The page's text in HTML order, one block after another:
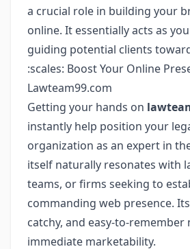
a crucial role in building your
online. It essentially acts as
guiding potential clients
:scales: Boost Your Online
Lawteam99.com
Getting your hands on
instantly help position your
organization as an expert in
itself naturally resonates with
teams, or firms seeking to
commanding web presence.
catchy, and easy-to-remember
immediate marketability.